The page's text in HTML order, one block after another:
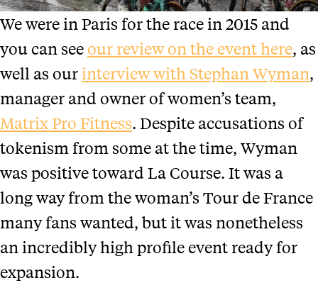
We were in Paris for the race in 2015 and
you can see our review on the event here, as
well as our interview with Stephan Wyman,
manager and owner of women’s team,
Matrix Pro Fitness. Despite accusations of
tokenism from some at the time, Wyman
was positive toward La Course. It was a
long way from the woman’s Tour de France
many fans wanted, but it was nonetheless
an incredibly high profile event ready for
expansion.